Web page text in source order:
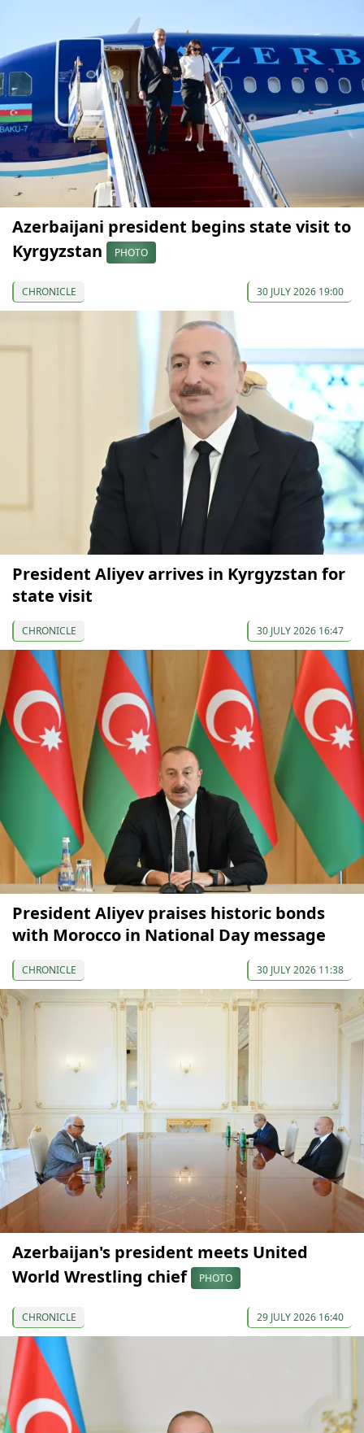
Azerbaijani president begins state visit to
Kyrgyzstan
PHOTO
CHRONICLE 30 JULY 2026 19:00
President Aliyev arrives in Kyrgyzstan for
state visit
CHRONICLE 30 JULY 2026 16:47
President Aliyev praises historic bonds
with Morocco in National Day message
CHRONICLE 30 JULY 2026 11:38
Azerbaijan's president meets United
World Wrestling chief
PHOTO
CHRONICLE 29 JULY 2026 16:40